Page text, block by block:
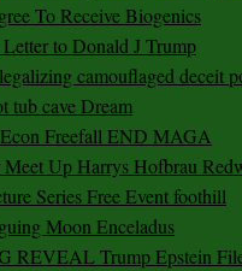
To Receive Biogenics
to Donald J Trump
camouflaged deceit
tub cave Dream
Freefall END MAGA
Up Harrys Hofbrau
Series Free Event foothill
Moon Enceladus
REVEAL Trump Epstein